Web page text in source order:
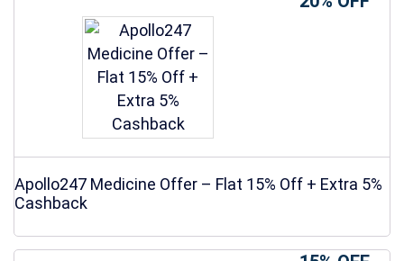
Apollo247 Medicine Offer – Flat 15% Off + Extra 5%
Cashback